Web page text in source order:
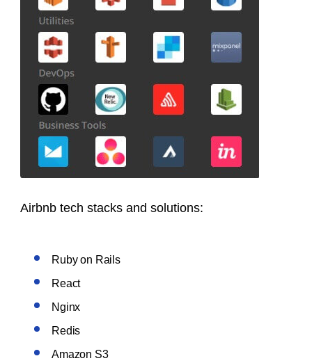
Airbnb tech stacks and solutions:
Ruby on Rails
React
Nginx
Redis
Amazon S3